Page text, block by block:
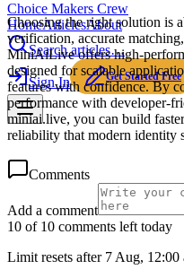
Choice Makers Crew
HomeArticlesAbout
Search articles…
Sign In Get Started Free
Choosing the right solution is
verification, accurate
MiniAiLive offers high-
designed for scalable
features with confidence. By
performance with developer-
miniai.live, you can build
reliability that modern identity
Comments
Add a comment
10 of 10 comments left today
Limit resets after 7 Aug, 12:00